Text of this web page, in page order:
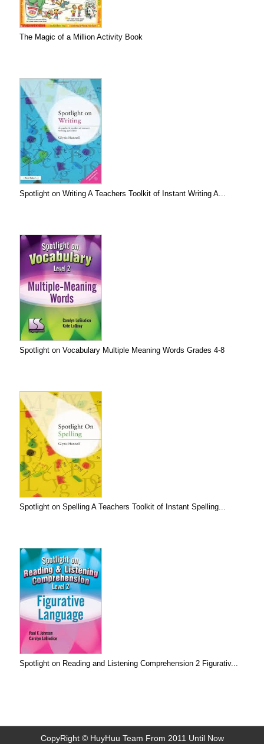
The Magic of a Million Activity Book
Spotlight on Writing A Teachers Toolkit of Instant Writing A...
Spotlight on Vocabulary Multiple Meaning Words Grades 4-8
Spotlight on Spelling A Teachers Toolkit of Instant Spelling...
Spotlight on Reading and Listening Comprehension 2 Figurativ...
CopyRight © HuyHuu Team From 2011 Until Now